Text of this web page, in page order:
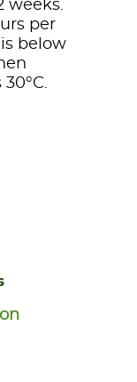
weeks.
per
below